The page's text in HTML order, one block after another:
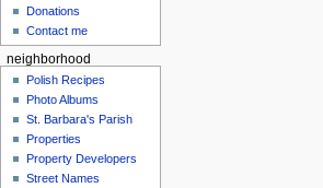
Donations
Contact me
neighborhood
Polish Recipes
Photo Albums
St. Barbara's Parish
Properties
Property Developers
Street Names